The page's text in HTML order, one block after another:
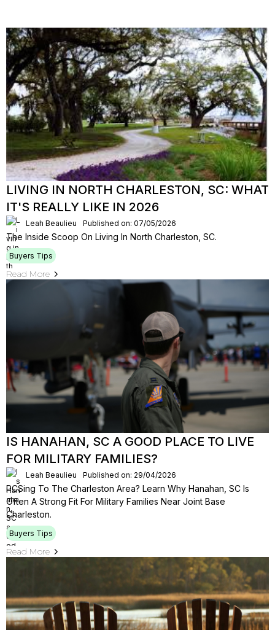
LIVING IN NORTH CHARLESTON, SC: WHAT
IT'S REALLY LIKE IN 2026
Leah Beaulieu Published on: 07/05/2026
The Inside Scoop On Living In North Charleston, SC.
Buyers Tips
Read More
IS HANAHAN, SC A GOOD PLACE TO LIVE
FOR MILITARY FAMILIES?
Leah Beaulieu Published on: 29/04/2026
PCSing To The Charleston Area? Learn Why Hanahan, SC Is
Often A Strong Fit For Military Families Near Joint Base
Charleston.
Buyers Tips
Read More